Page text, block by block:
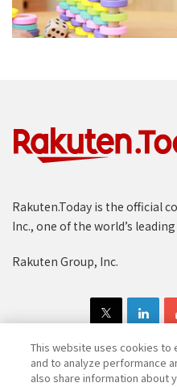
Rakuten.Today is the official
Inc., one of the world’s
Rakuten Group, Inc.
This website uses cookies to
and to analyze performance
also share information about